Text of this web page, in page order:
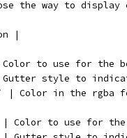
the way to
|
Color to use for the
style to
| Color in the rgba
| Color to use for